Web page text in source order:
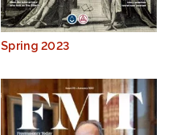
Spring 2023